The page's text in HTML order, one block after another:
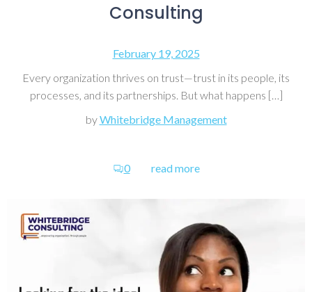
Consulting
February 19, 2025
Every organization thrives on trust—trust in its people, its
processes, and its partnerships. But what happens […]
byWhitebridge Management
0 read more